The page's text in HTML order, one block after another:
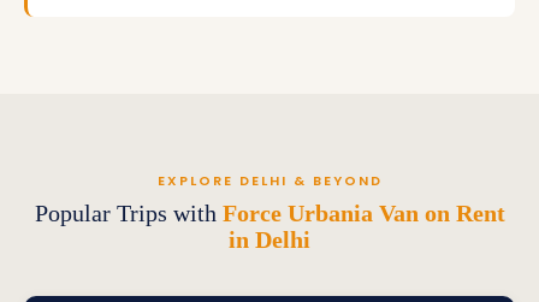
EXPLORE DELHI & BEYOND
Popular Trips with Force Urbania Van on Rent
in Delhi